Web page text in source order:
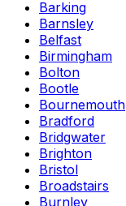
Barking
Barnsley
Belfast
Birmingham
Bolton
Bootle
Bournemouth
Bradford
Bridgwater
Brighton
Bristol
Broadstairs
Burnley